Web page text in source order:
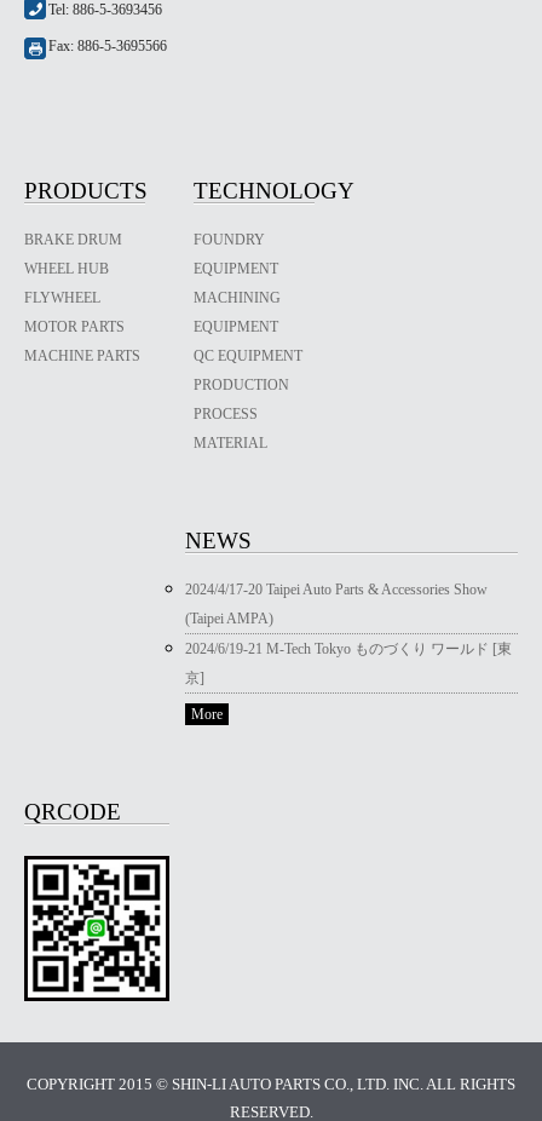
Tel: 886-5-3693456
Fax: 886-5-3695566
PRODUCTS
BRAKE DRUM
WHEEL HUB
FLYWHEEL
MOTOR PARTS
MACHINE PARTS
TECHNOLOGY
FOUNDRY
EQUIPMENT
MACHINING
EQUIPMENT
QC EQUIPMENT
PRODUCTION
PROCESS
MATERIAL
NEWS
2024/4/17-20 Taipei Auto Parts & Accessories Show
(Taipei AMPA)
2024/6/19-21 M-Tech Tokyo ものづくり ワールド [東
京]
More
QRCODE
COPYRIGHT 2015 © SHIN-LI AUTO PARTS CO., LTD. INC. ALL RIGHTS
RESERVED.